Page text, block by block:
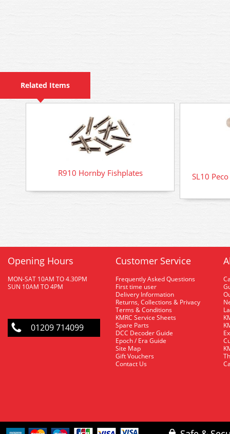
Related Items
R910 Hornby Fishplates SL10
Opening Hours
MON-SAT 10AM TO 4.30PM
SUN 10AM TO 4PM
01209 714099
Customer Service
Frequently Asked Questions
First time user
Delivery Information
Returns, Collections & Privacy
Terms & Conditions
KMRC Service Sheets
Spare Parts
DCC Decoder Guide
Epoch / Era Guide
Site Map
Gift Vouchers
Contact Us